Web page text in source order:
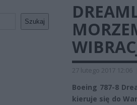
Szukaj
27 lutego 2017 12:06
Boeing 787-8
kieruje się do